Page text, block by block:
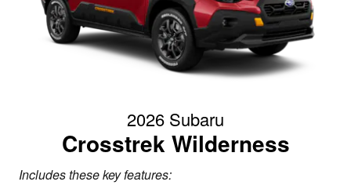
2026 Subaru
Crosstrek Wilderness
Includes these key features: